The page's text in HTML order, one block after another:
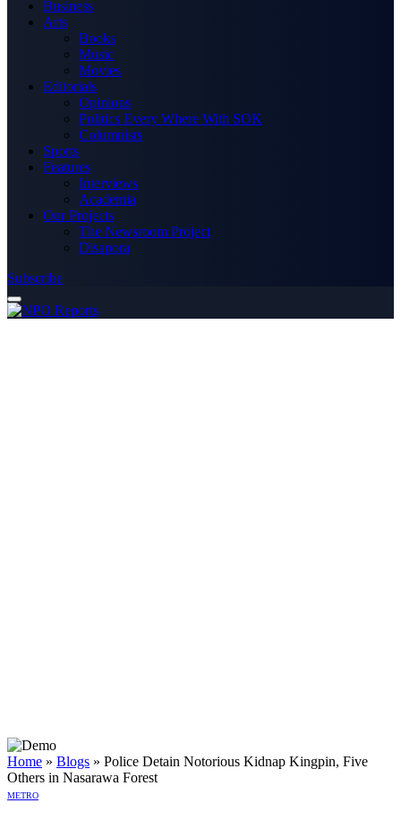
Business
Arts
Books
Music
Movies
Editorials
Opinions
Politics Every Where With SOK
Columnists
Sports
Features
Interviews
Academia
Our Projects
The Newsroom Project
Disapora
Subscribe
dengan Link Alternatif
dengan Link Alternatif
dengan Link Alternatif
Home » Blogs » Police Detain Notorious Kidnap Kingpin, Five
Others in Nasarawa Forest
METRO